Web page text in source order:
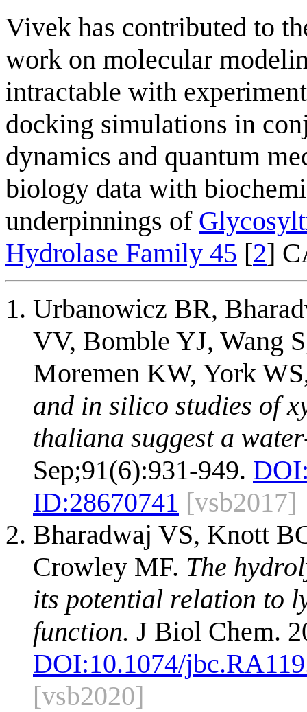
Vivek has contributed to
work on molecular
intractable with
docking simulations in
dynamics and quantum
biology data with
underpinnings of
Hydrolase Family 45 [2]
Urbanowicz BR,
VV, Bomble YJ, Wang
Moremen KW, York
and in silico studies of
thaliana suggest a
Sep;91(6):931-949.
ID:28670741 [vsb2017]
Bharadwaj VS, Knott
Crowley MF. The
its potential relation to
function. J Biol Chem.
DOI:10.1074/
[vsb2020]